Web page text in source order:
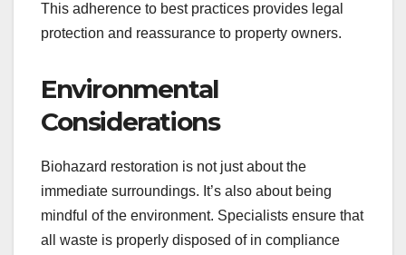
This adherence to best practices provides legal
protection and reassurance to property owners.
Environmental
Considerations
Biohazard restoration is not just about the
immediate surroundings. It’s also about being
mindful of the environment. Specialists ensure that
all waste is properly disposed of in compliance